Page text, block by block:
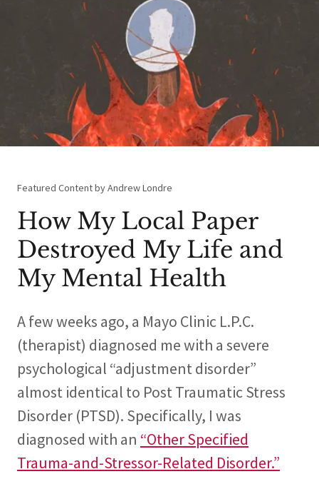
Featured Content by Andrew Londre
How My Local Paper
Destroyed My Life and
My Mental Health
A few weeks ago, a Mayo Clinic L.P.C.
(therapist) diagnosed me with a severe
psychological “adjustment disorder”
almost identical to Post Traumatic Stress
Disorder (PTSD). Specifically, I was
diagnosed with an “Other Specified
Trauma-and-Stressor-Related Disorder.”